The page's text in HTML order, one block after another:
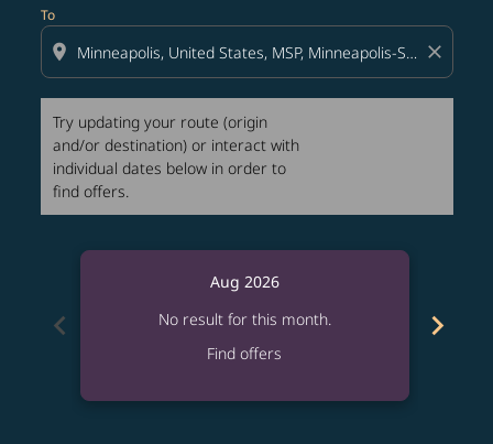
To
location_on close
Try updating your route (origin
and/or destination) or interact with
individual dates below in order to
find offers.
chevron_left
Aug 2026
No result for this month.
Find offers
chevron_right